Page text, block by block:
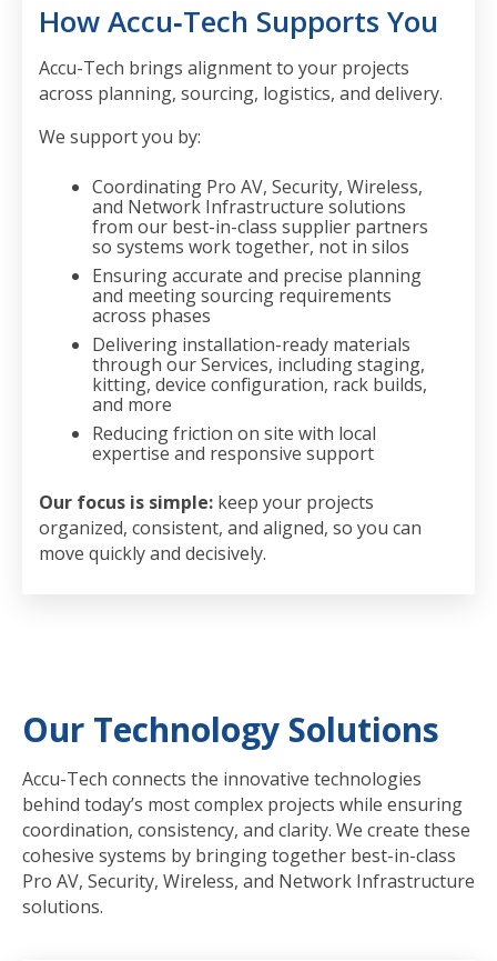
How Accu‑Tech Supports You
Accu-Tech brings alignment to your projects
across planning, sourcing, logistics, and delivery.
We support you by:
Coordinating Pro AV, Security, Wireless,
and Network Infrastructure solutions
from our best-in-class supplier partners
so systems work together, not in silos
Ensuringaccurate and precise planning
and meeting sourcing requirements
across phases
Delivering installation-ready materials
through our Services, including staging,
kitting, device configuration, rack builds,
and more
Reducing friction on site with local
expertise and responsive support
Our focus is simple: keep your projects
organized, consistent, and aligned, so you can
move quickly and decisively.
Our Technology Solutions
Accu-Tech connects the innovative technologies
behind today’s most complex projects while ensuring
coordination, consistency, and clarity. We create these
cohesive systems by bringing together best-in-class
Pro AV, Security, Wireless, and Network Infrastructure
solutions.